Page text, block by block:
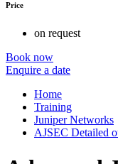
Price
on request
Book now
Enquire a date
Home
Training
Juniper Networks
AJSEC Detailed